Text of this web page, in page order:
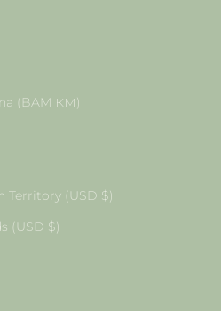
(BAM КМ)
Territory (USD $)
(USD $)